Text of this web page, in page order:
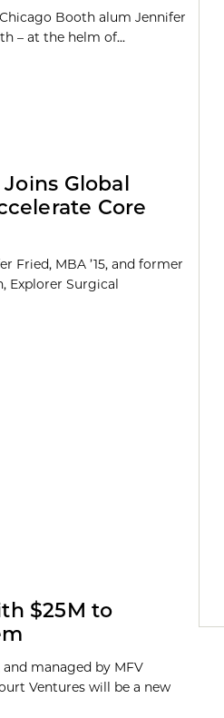
Booth alum Jennifer
– at the helm of...
Global
Core
Fried, MBA ’15, and former
Explorer Surgical
$25M to
managed by MFV
Ventures will be a new